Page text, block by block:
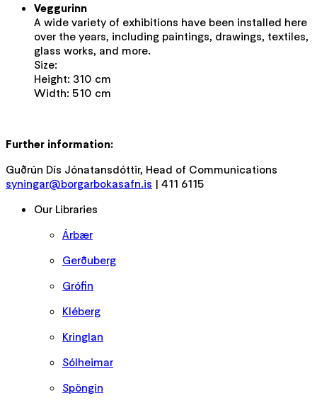
Veggurinn
A wide variety of exhibitions have been installed here
over the years, including paintings, drawings, textiles,
glass works, and more.
Size:
Height: 310 cm
Width: 510 cm
Further information:
Guðrún Dís Jónatansdóttir, Head of Communications
syningar@borgarbokasafn.is | 411 6115
Our Libraries
Árbær
Gerðuberg
Grófin
Kléberg
Kringlan
Sólheimar
Spöngin